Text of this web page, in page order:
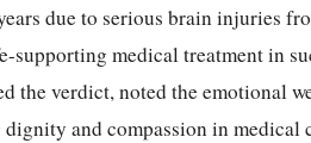
due to serious brain injuries
medical treatment in
the verdict, noted the emotional
and compassion in